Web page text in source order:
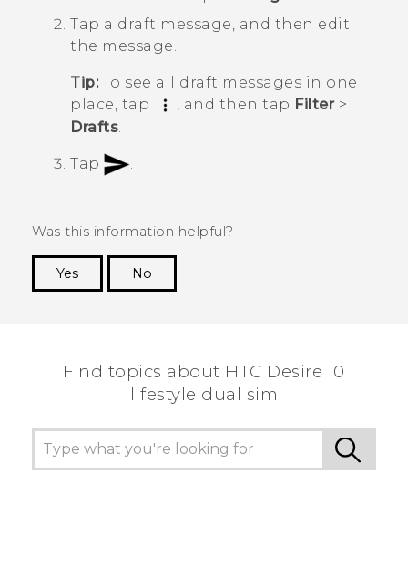
Tap a draft message, and then edit
the message.
Tip:To see all draft messages in one
place, tap
, and then tap Filter>
Drafts.
Tap .
Was this information helpful?
Yes
No
Find topics about HTC Desire 10
lifestyle dual sim